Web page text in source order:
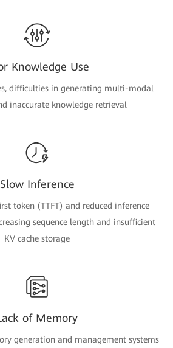
Knowledge Use
difficulties in generating multi-modal
inaccurate knowledge retrieval
Slow Inference
token (TTFT) and reduced inference
sequence length and insufficient
KV cache storage
of Memory
generation and management systems